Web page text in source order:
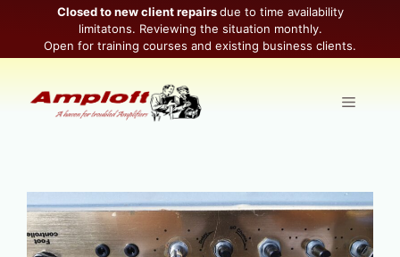
content
Closed to new client repairsdue to time availability
limitatons. Reviewing the situation monthly.
Open for training courses and existing business clients.
Menu